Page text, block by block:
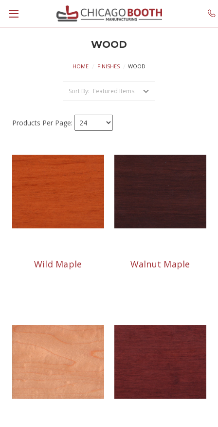
WOOD
HOME FINISHES WOOD
Sort By:
Products Per Page:
Wild Maple Walnut Maple